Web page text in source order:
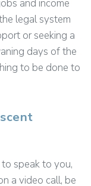
and income
legal system
or seeking a
days of the
to be done to
speak to you,
a video call, be